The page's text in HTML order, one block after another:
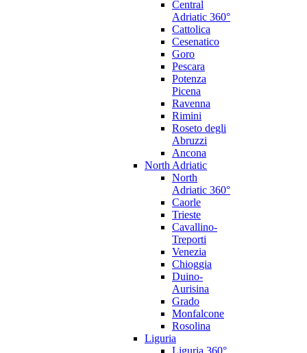
Central
Adriatic 360°
Cattolica
Cesenatico
Goro
Pescara
Potenza
Picena
Ravenna
Rimini
Roseto degli
Abruzzi
Ancona
North Adriatic
North
Adriatic 360°
Caorle
Trieste
Cavallino-
Treporti
Venezia
Chioggia
Duino-
Aurisina
Grado
Monfalcone
Rosolina
Liguria
Liguria 360°